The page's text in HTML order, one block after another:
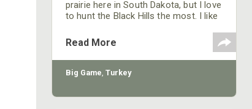
prairie here in South Dakota, but I love
to hunt the Black Hills the most. I like
enjoy hunting mountains and hollows.
Most of the prairie is private ground. I
do have some private property I can
hunt down there, but there seems to
Read More
Big Game, Turkey